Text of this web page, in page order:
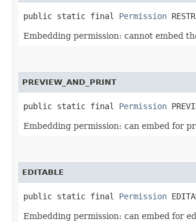
public static final Permission
Embedding permission: cannot embed
PREVIEW_AND_PRINT
public static final Permission
Embedding permission: can embed for
EDITABLE
public static final Permission
Embedding permission: can embed for